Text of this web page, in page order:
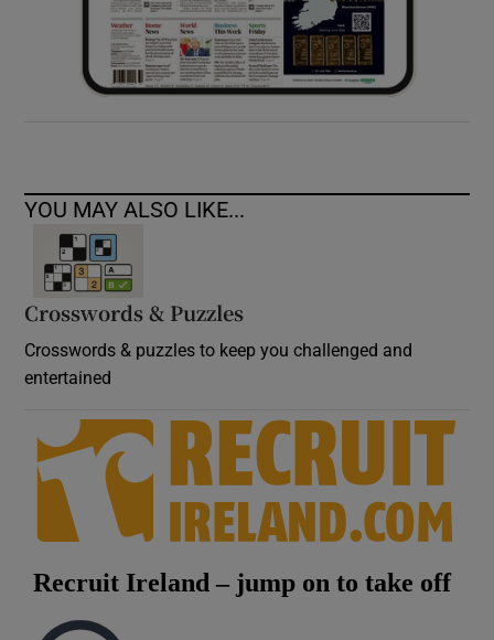
YOU MAY ALSO LIKE...
Crosswords & Puzzles
Crosswords & puzzles to keep you challenged and
entertained